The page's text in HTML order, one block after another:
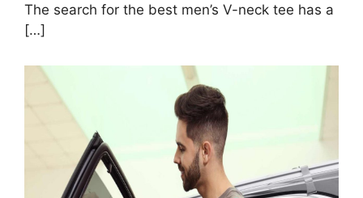
The search for the best men’s V-neck tee has a
[…]